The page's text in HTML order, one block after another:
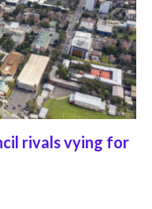
rivals vying for